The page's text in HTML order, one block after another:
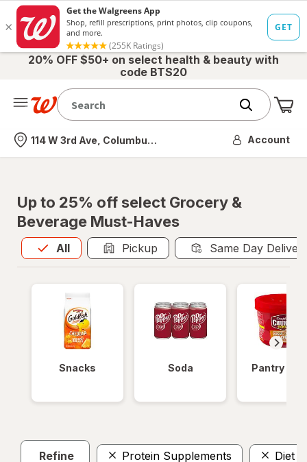
20% OFF $50+ on select health & beauty with
code BTS20
Nearest store
114 W 3rd Ave, Columbus, OH Account
Up to 25% off select Grocery &
Beverage Must-Haves
All
Allis selected Pickup Same Day
Snacks Soda Pantry
Refine Protein Supplements Diet